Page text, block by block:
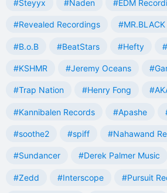
#Steyyx #Naden #EDM
#Revealed Recordings #MR.BLACK
#B.o.B #BeatStars #Hefty
#KSHMR #Jeremy Oceans
#Trap Nation #Henry Fong
#Kannibalen Records #Apashe
#soothe2 #spiff #Nahawand
#Sundancer #Derek Palmer Music
#Zedd #Interscope #Pursuit